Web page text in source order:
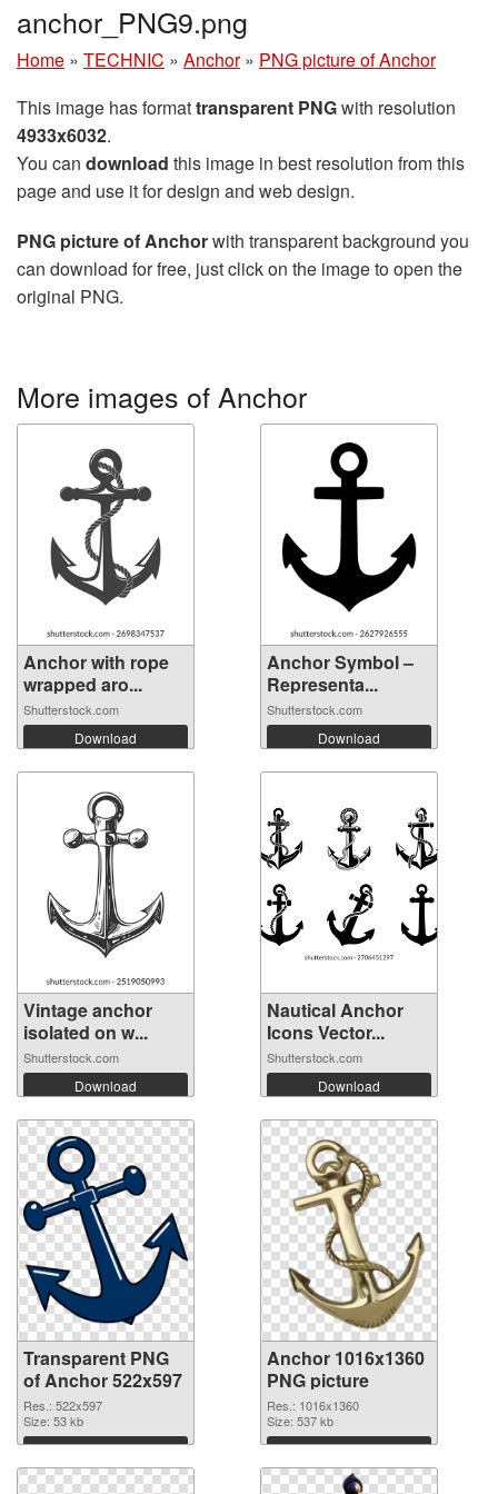
anchor_PNG9.png
Home » TECHNIC » Anchor » PNG picture of Anchor
This image has formattransparent PNGwith resolution
4933x6032.
You can download this image in best resolution from this
page and use it for design and web design.
PNG picture of Anchorwith transparent background you
can download for free, just click on the image to open the
original PNG.
More images of Anchor
Anchor with rope
wrapped aro...
Shutterstock.com
Download
Anchor Symbol –
Representa...
Shutterstock.com
Download
Vintage anchor
isolated on w...
Shutterstock.com
Download
Nautical Anchor
Icons Vector...
Shutterstock.com
Download
Transparent PNG
of Anchor 522x597
Res.: 522x597
Size: 53 kb
Download
Anchor 1016x1360
PNG picture
Res.: 1016x1360
Size: 537 kb
Download